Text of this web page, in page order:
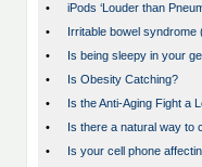
•
iPods ‘Louder than
•
Irritable bowel syndrome
•
Is being sleepy in your
•
Is Obesity Catching?
•
Is the Anti-Aging Fight a
•
Is there a natural way to
•
Is your cell phone